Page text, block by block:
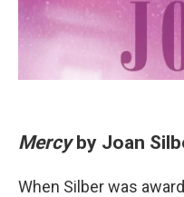
Mercyby Joan
When Silber was